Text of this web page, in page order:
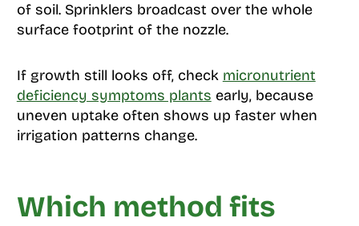
of soil. Sprinklers broadcast over the whole
surface footprint of the nozzle.
If growth still looks off, check micronutrient
deficiency symptoms plants early, because
uneven uptake often shows up faster when
irrigation patterns change.
Which method fits